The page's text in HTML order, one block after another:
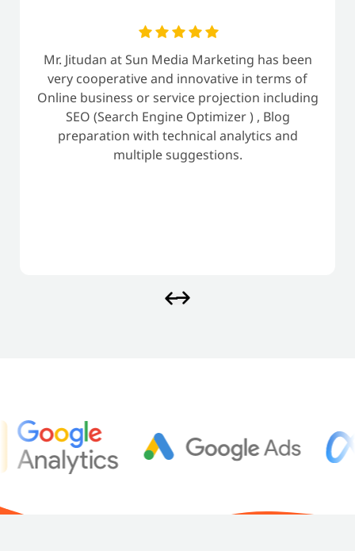
Mr. Jitudan at Sun Media Marketing has been
very cooperative and innovative in terms of
Online business or service projection including
SEO (Search Engine Optimizer ) , Blog
preparation with technical analytics and
multiple suggestions.